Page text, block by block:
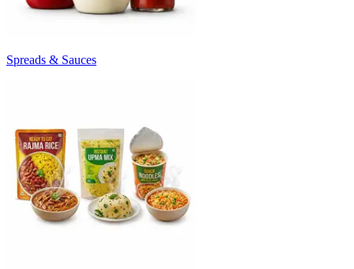
Spreads & Sauces